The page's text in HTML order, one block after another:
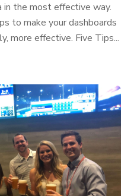
the most effective way.
to make your dashboards
more effective. Five Tips...